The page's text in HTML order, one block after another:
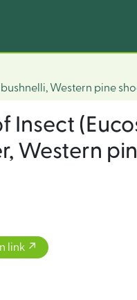
Western pine
Insect
Western
link